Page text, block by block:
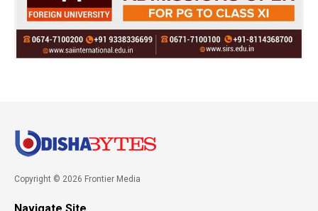
Copyright © 2026 Frontier Media